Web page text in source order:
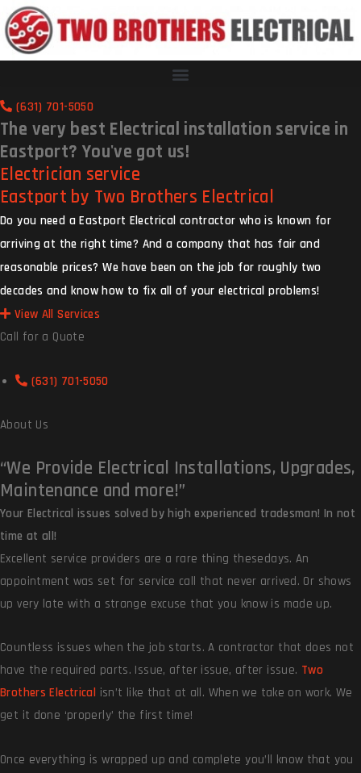
(631) 701-5050
The very best Electrical installation service in
Eastport? You've got us!
Electrician service
Eastport by Two Brothers Electrical
Do you need a Eastport Electrical contractor who is known for
arriving at the right time? And a company that has fair and
reasonable prices? We have been on the job for roughly two
decades and know how to fix all of your electrical problems!
View All Services
Call for a Quote
(631) 701-5050
About Us
“We Provide Electrical Installations, Upgrades,
Maintenance and more!”
Your Electrical issues solved by high experienced tradesman! In not
time at all!
Excellent service providers are a rare thing thesedays. An
appointment was set for service call that never arrived. Or shows
up very late with a strange excuse that you know is made up.
Countless issues when the job starts. A contractor that does not
have the required parts. Issue, after issue, after issue. Two
Brothers Electrical isn’t like that at all. When we take on work. We
get it done ‘properly’ the first time!
Once everything is wrapped up and complete you’ll know that you